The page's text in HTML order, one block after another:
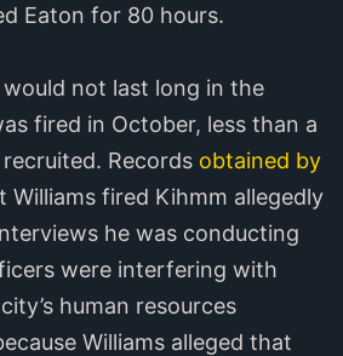
Eaton for 80 hours.
not last long in the
fired in October, less than a
Records obtained by
Williams fired Kihmm allegedly
he was conducting
were interfering with
human resources
Williams alleged that